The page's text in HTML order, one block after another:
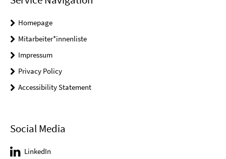
Homepage
Mitarbeiter*innenliste
Impressum
Privacy Policy
Accessibility Statement
Social Media
LinkedIn